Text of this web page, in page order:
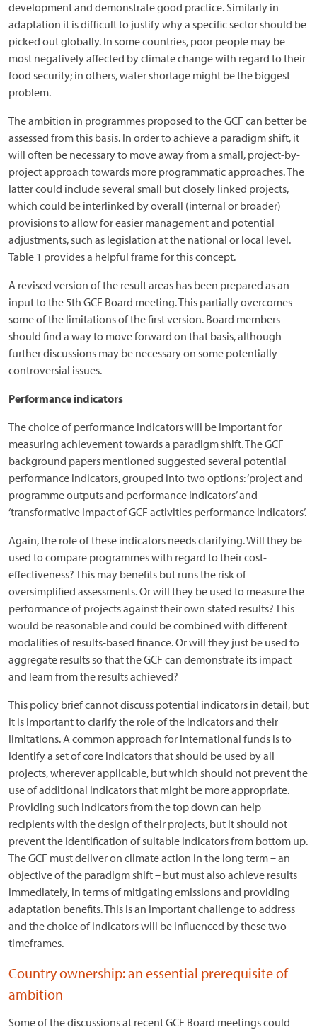
development and demonstrate good practice. Similarly in
adaptation it is difficult to justify why a specific sector should be
picked out globally. In some countries, poor people may be
most negatively affected by climate change with regard to their
food security; in others, water shortage might be the biggest
problem.
The ambition in programmes proposed to the GCF can better be
assessed from this basis. In order to achieve a paradigm shift, it
will often be necessary to move away from a small, project-by-
project approach towards more programmatic approaches. The
latter could include several small but closely linked projects,
which could be interlinked by overall (internal or broader)
provisions to allow for easier management and potential
adjustments, such as legislation at the national or local level.
Table 1 provides a helpful frame for this concept.
A revised version of the result areas has been prepared as an
input to the 5th GCF Board meeting. This partially overcomes
some of the limitations of the first version. Board members
should find a way to move forward on that basis, although
further discussions may be necessary on some potentially
controversial issues.
Performance indicators
The choice of performance indicators will be important for
measuring achievement towards a paradigm shift. The GCF
background papers mentioned suggested several potential
performance indicators, grouped into two options: ‘project and
programme outputs and performance indicators’ and
‘transformative impact of GCF activities performance indicators’.
Again, the role of these indicators needs clarifying. Will they be
used to compare programmes with regard to their cost-
effectiveness? This may benefits but runs the risk of
oversimplified assessments. Or will they be used to measure the
performance of projects against their own stated results? This
would be reasonable and could be combined with different
modalities of results-based finance. Or will they just be used to
aggregate results so that the GCF can demonstrate its impact
and learn from the results achieved?
This policy brief cannot discuss potential indicators in detail, but
it is important to clarify the role of the indicators and their
limitations. A common approach for international funds is to
identify a set of core indicators that should be used by all
projects, wherever applicable, but which should not prevent the
use of additional indicators that might be more appropriate.
Providing such indicators from the top down can help
recipients with the design of their projects, but it should not
prevent the identification of suitable indicators from bottom up.
The GCF must deliver on climate action in the long term – an
objective of the paradigm shift – but must also achieve results
immediately, in terms of mitigating emissions and providing
adaptation benefits. This is an important challenge to address
and the choice of indicators will be influenced by these two
timeframes.
Country ownership: an essential prerequisite of
ambition
Some of the discussions at recent GCF Board meetings could